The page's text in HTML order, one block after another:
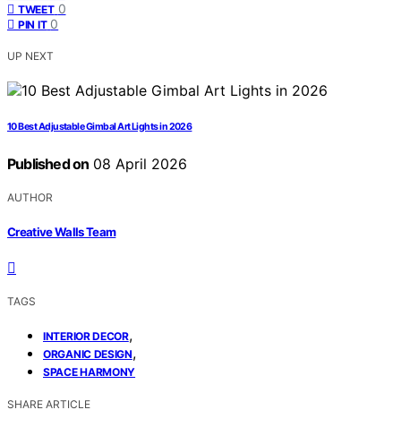
TWEET 0
PIN IT 0
UP NEXT
10 Best Adjustable Gimbal Art Lights in 2026
Published on 08 April 2026
AUTHOR
Creative Walls Team
TAGS
INTERIOR DECOR,
ORGANIC DESIGN,
SPACE HARMONY
SHARE ARTICLE